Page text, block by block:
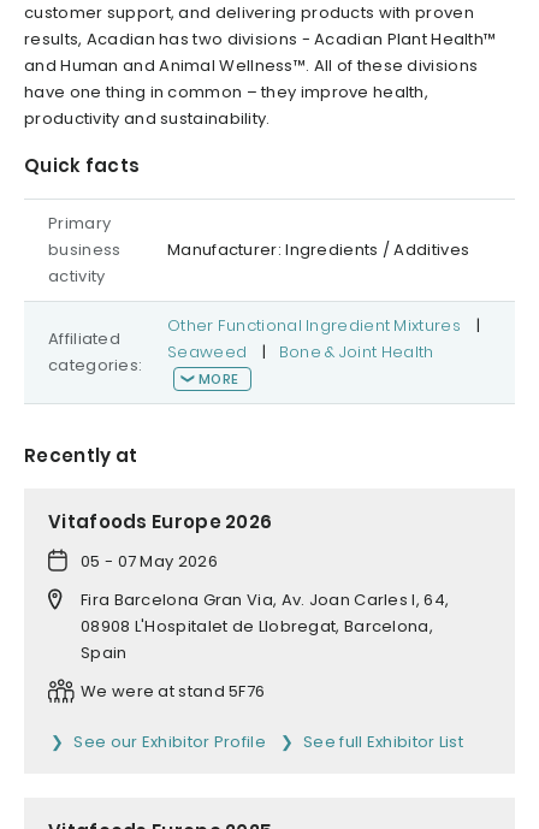
customer support, and delivering products with proven
results, Acadian has two divisions - Acadian Plant Health™
and Human and Animal Wellness™. All of these divisions
have one thing in common – they improve health,
productivity and sustainability.
Quick facts
Primary
business
activity
Manufacturer: Ingredients / Additives
Affiliated
categories:
Other Functional Ingredient Mixtures
|
Seaweed
| Bone & Joint Health
MORE
Recently at
Vitafoods Europe 2026
05 - 07 May 2026
Fira Barcelona Gran Via, Av. Joan Carles I, 64,
08908 L'Hospitalet de Llobregat, Barcelona,
Spain
We were at stand 5F76
See our Exhibitor Profile See full Exhibitor List